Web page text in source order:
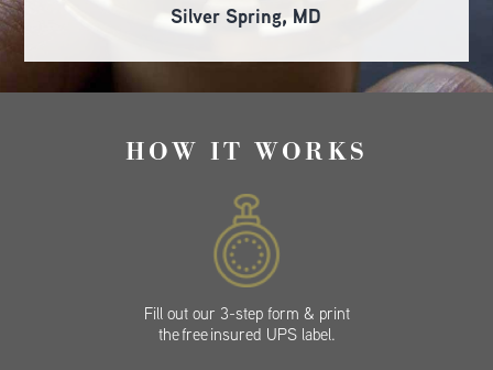
Silver Spring, MD
HOW IT WORKS
Fill out our 3-step form & print
the free insured UPS label.